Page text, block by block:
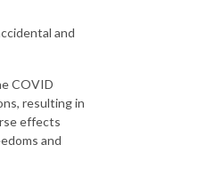
and
COVID
resulting in
effects
and